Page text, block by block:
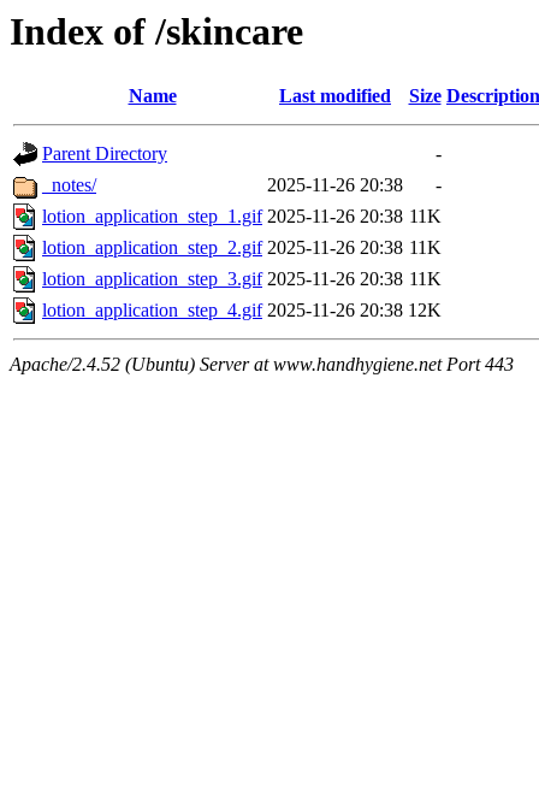
Index of /skincare
Name Last modified Size Description
Parent Directory
-
_notes/
2025-11-26 20:38
-
lotion_application_step_1.gif 2025-11-26 20:38 11K
lotion_application_step_2.gif 2025-11-26 20:38 11K
lotion_application_step_3.gif 2025-11-26 20:38 11K
lotion_application_step_4.gif 2025-11-26 20:38 12K
Apache/2.4.52 (Ubuntu) Server at www.handhygiene.net Port 443